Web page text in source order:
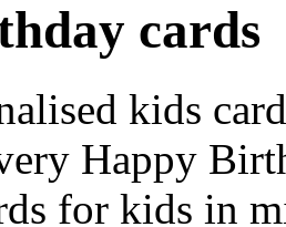
cards
kids
Happy
for kids in